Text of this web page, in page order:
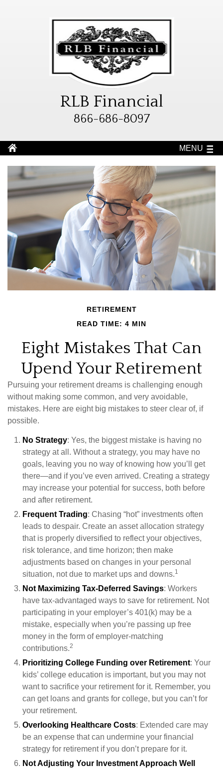
RLB Financial
866-686-8097
MENU
RETIREMENT
READ TIME: 4 MIN
Eight Mistakes That Can
Upend Your Retirement
Pursuing your retirement dreams is challenging enough
without making some common, and very avoidable,
mistakes. Here are eight big mistakes to steer clear of, if
possible.
No Strategy: Yes, the biggest mistake is having no
strategy at all. Without a strategy, you may have no
goals, leaving you no way of knowing how you’ll get
there—and if you’ve even arrived. Creating a strategy
may increase your potential for success, both before
and after retirement.
Frequent Trading: Chasing “hot” investments often
leads to despair. Create an asset allocation strategy
that is properly diversified to reflect your objectives,
risk tolerance, and time horizon; then make
adjustments based on changes in your personal
situation, not due to market ups and downs.1
Not Maximizing Tax-Deferred Savings: Workers
have tax-advantaged ways to save for retirement. Not
participating in your employer’s 401(k) may be a
mistake, especially when you’re passing up free
money in the form of employer-matching
contributions.2
Prioritizing College Funding over Retirement: Your
kids’ college education is important, but you may not
want to sacrifice your retirement for it. Remember, you
can get loans and grants for college, but you can’t for
your retirement.
Overlooking Healthcare Costs: Extended care may
be an expense that can undermine your financial
strategy for retirement if you don’t prepare for it.
Not Adjusting Your Investment Approach Well